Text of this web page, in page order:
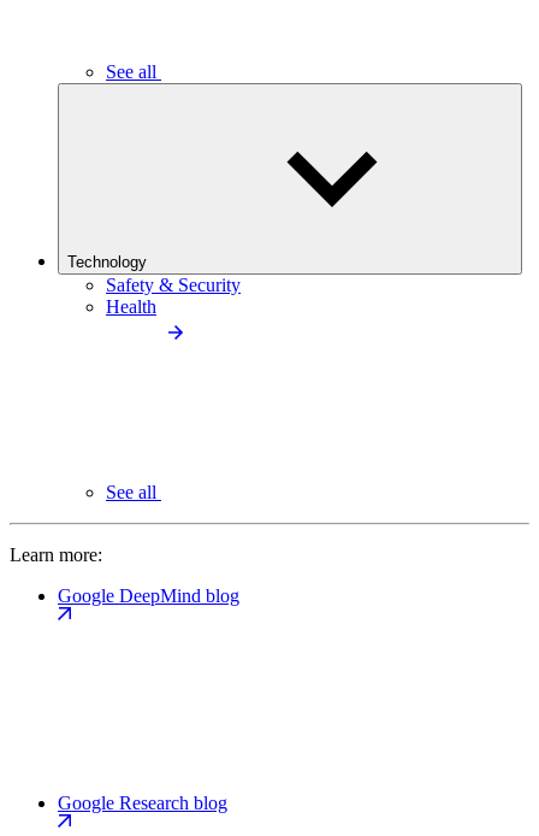
See all
Technology
Safety & Security
Health
See all
Learn more:
Google DeepMind blog
Google Research blog